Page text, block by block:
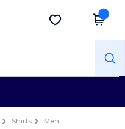
Get the app
Shirts
Men